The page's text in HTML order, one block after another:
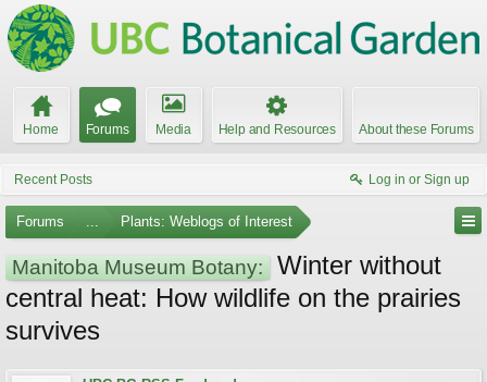
Home Forums Media Help and Resources About these Forums
Recent Posts Log in or Sign up
Forums ... Plants: Weblogs of Interest
Manitoba Museum Botany:
Winter without
central heat: How wildlife on the prairies
survives